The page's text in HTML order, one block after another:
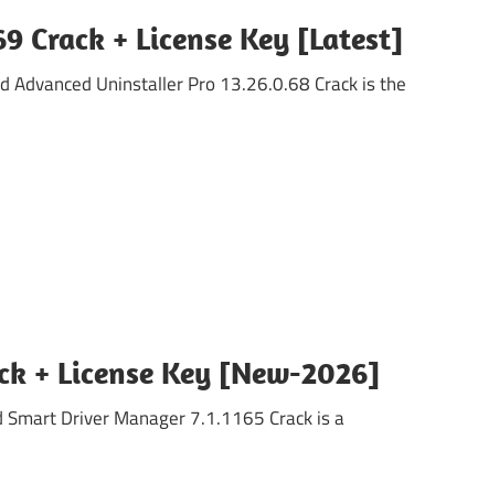
Crack + License Key [Latest]
Advanced Uninstaller Pro 13.26.0.68 Crack is the
+ License Key [New-2026]
Driver Manager 7.1.1165 Crack is a